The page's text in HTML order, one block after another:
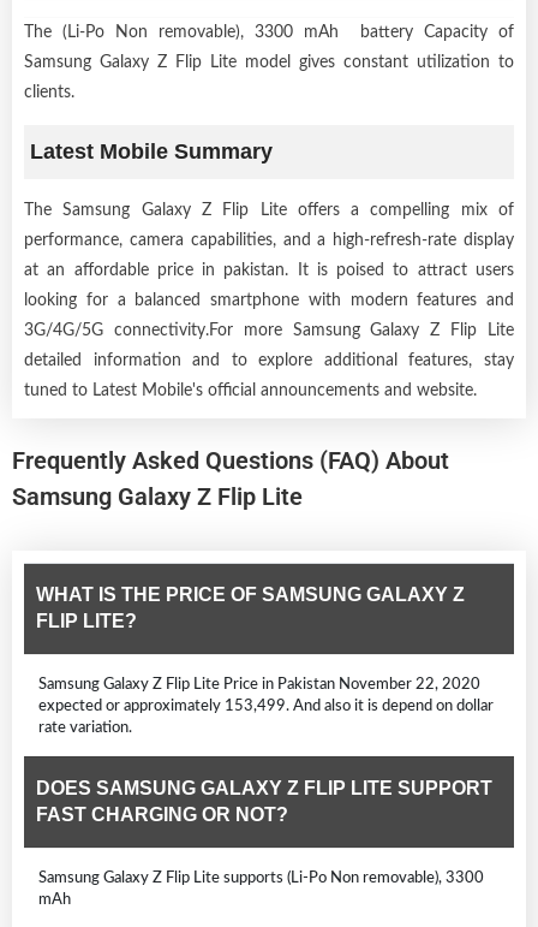
The (Li-Po Non removable), 3300 mAh battery Capacity of
Samsung Galaxy Z Flip Lite model gives constant utilization to
clients.
Latest Mobile Summary
The Samsung Galaxy Z Flip Lite offers a compelling mix of
performance, camera capabilities, and a high-refresh-rate display
at an affordable price in pakistan. It is poised to attract users
looking for a balanced smartphone with modern features and
3G/4G/5G connectivity.For more Samsung Galaxy Z Flip Lite
detailed information and to explore additional features, stay
tuned to Latest Mobile's official announcements and website.
Frequently Asked Questions (FAQ) About
Samsung Galaxy Z Flip Lite
WHAT IS THE PRICE OF SAMSUNG GALAXY Z
FLIP LITE?
Samsung Galaxy Z Flip Lite Price in Pakistan November 22, 2020
expected or approximately 153,499. And also it is depend on dollar
rate variation.
DOES SAMSUNG GALAXY Z FLIP LITE SUPPORT
FAST CHARGING OR NOT?
Samsung Galaxy Z Flip Lite supports (Li-Po Non removable), 3300
mAh